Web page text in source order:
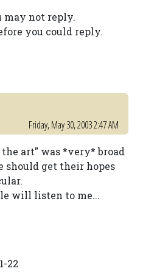
may not reply.
you could reply.
Friday, May 30, 2003 2:47 AM
art" was *very* broad
should get their hopes
will listen to me...
22